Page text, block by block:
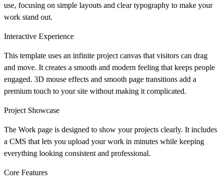
use, focusing on simple layouts and clear typography to make your
work stand out.
Interactive Experience
This template uses an infinite project canvas that visitors can drag
and move. It creates a smooth and modern feeling that keeps people
engaged. 3D mouse effects and smooth page transitions add a
premium touch to your site without making it complicated.
Project Showcase
The Work page is designed to show your projects clearly. It includes
a CMS that lets you upload your work in minutes while keeping
everything looking consistent and professional.
Core Features